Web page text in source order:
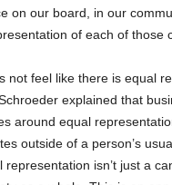
on our board, in our
of each of those
not feel like there is equal
explained that
around equal
outside of a person’s
representation isn’t just a